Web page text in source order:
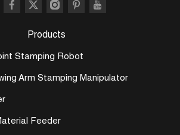
Products
Stamping Robot
Arm Stamping Manipulator
Feeder